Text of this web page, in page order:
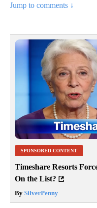
Jump to comments ↓
SPONSORED CONTENT
Timeshare Resorts
On the List?
By SilverPenny